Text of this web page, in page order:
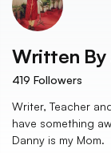
Written By
419 Followers
Writer, Teacher
have something
Danny is my Mom.